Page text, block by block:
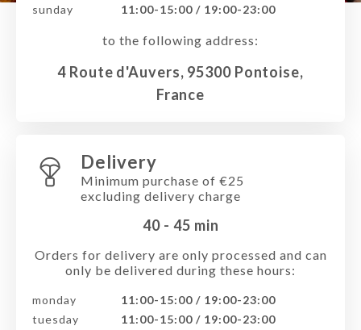
sunday
11:00-15:00 / 19:00-23:00
to the following address:
4 Route d'Auvers, 95300 Pontoise,
France
Delivery
Minimum purchase of €25
excluding delivery charge
40 - 45 min
Orders for delivery are only processed and can
only be delivered during these hours:
monday
11:00-15:00 / 19:00-23:00
tuesday
11:00-15:00 / 19:00-23:00